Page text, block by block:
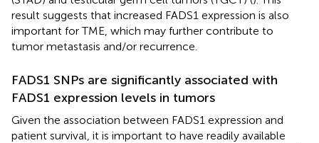
result suggests that increased FADS1 expression is also
important for TME, which may further contribute to
tumor metastasis and/or recurrence.
FADS1 SNPs are significantly associated with
FADS1 expression levels in tumors
Given the association between FADS1 expression and
patient survival, it is important to have readily available